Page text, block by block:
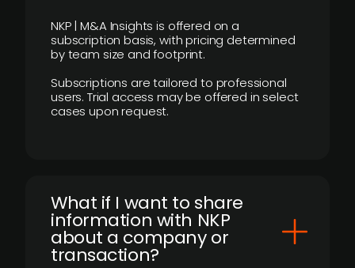
NKP | M&A Insights is offered on a
subscription basis, with pricing determined
by team size and footprint.
Subscriptions are tailored to professional
users. Trial access may be offered in select
cases upon request.
What if I want to share
information with NKP
about a company or
transaction?